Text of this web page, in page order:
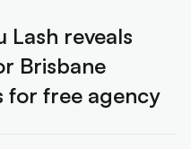
Lash reveals
Brisbane
for free agency